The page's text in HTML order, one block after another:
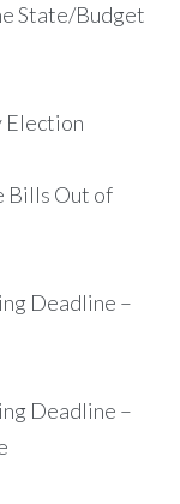
State/Budget
Out of
Deadline –
Deadline –